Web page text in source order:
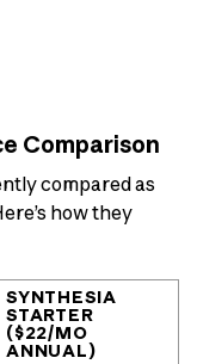
Comparison
compared as
how they
SYNTHESIA
STARTER
($22/MO
ANNUAL)